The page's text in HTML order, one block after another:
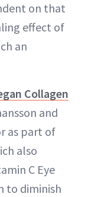
on that
effect of
an
Collagen
and
as part of
also
C Eye
to diminish